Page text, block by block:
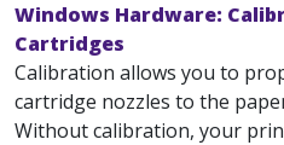
Windows Hardware:
Cartridges
Calibration allows you to
cartridge nozzles to the
Without calibration, your